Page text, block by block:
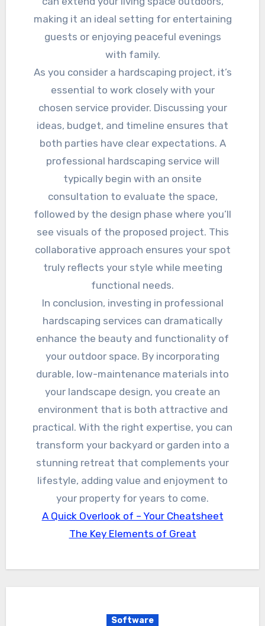
making it an ideal setting for entertaining
guests or enjoying peaceful evenings
with family.
As you consider a hardscaping project, it’s
essential to work closely with your
chosen service provider. Discussing your
ideas, budget, and timeline ensures that
both parties have clear expectations. A
professional hardscaping service will
typically begin with an onsite
consultation to evaluate the space,
followed by the design phase where you’ll
see visuals of the proposed project. This
collaborative approach ensures your spot
truly reflects your style while meeting
functional needs.
In conclusion, investing in professional
hardscaping services can dramatically
enhance the beauty and functionality of
your outdoor space. By incorporating
durable, low-maintenance materials into
your landscape design, you create an
environment that is both attractive and
practical. With the right expertise, you can
transform your backyard or garden into a
stunning retreat that complements your
lifestyle, adding value and enjoyment to
your property for years to come.
A Quick Overlook of – Your Cheatsheet
The Key Elements of Great
Software